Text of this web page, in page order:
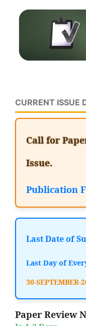
CURRENT ISSUE
Call for
Issue.
Publication
Last Date of
Last Day of
30-SEPTEMBER-
Paper Review